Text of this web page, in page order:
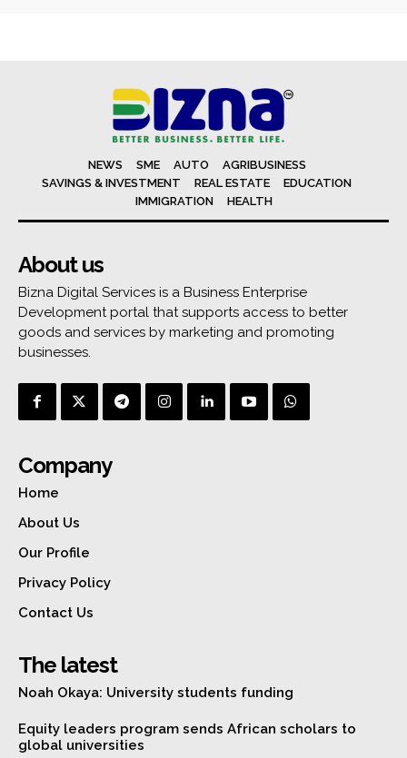
NEWS SME AUTO
AGRIBUSINESS
SAVINGS & INVESTMENT
REAL ESTATE
EDUCATION
IMMIGRATION
HEALTH
About us
Bizna Digital Services is a Business Enterprise
Development portal that supports access to better
goods and services by marketing and promoting
businesses.
Company
Home
About Us
Our Profile
Privacy Policy
Contact Us
The latest
Noah Okaya: University students funding
Equity leaders program sends African scholars to
global universities